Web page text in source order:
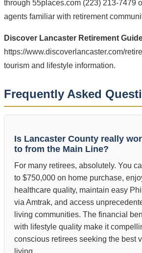
through 55places.com (223) 213-7479
agents familiar with retirement
Discover Lancaster Retirement
https://www.discoverlancaster.com/
tourism and lifestyle information.
Frequently Asked
Is Lancaster County really
to from the Main Line?
For many retirees, absolutely. You
to $750,000 on home purchase,
healthcare quality, maintain easy
via Amtrak, and access
living communities. The financial
with lifestyle quality make it
conscious retirees seeking the best
living.